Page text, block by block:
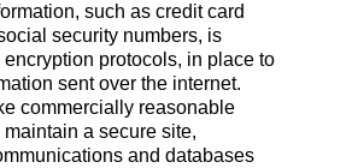
such as credit card
security numbers, is
encryption protocols, in place to
sent over the internet.
commercially reasonable
maintain a secure site,
and databases